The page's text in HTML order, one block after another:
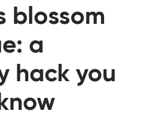
blossom
a
hack you